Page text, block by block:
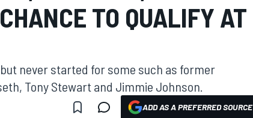
TO QUALIFY AT
never started for some such as former
Tony Stewart and Jimmie Johnson.
ADD AS A PREFERRED SOURCE